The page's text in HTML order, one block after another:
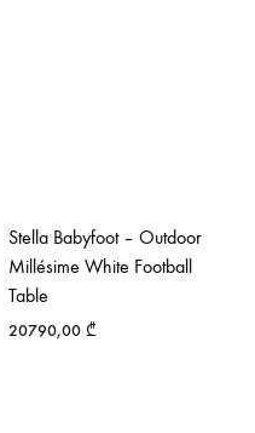
Stella Babyfoot – Outdoor
Millésime White Football
Table
20790,00 ₾